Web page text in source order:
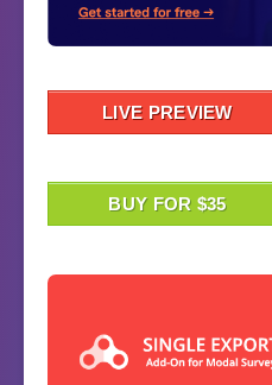
LIVE PREVIEW
BUY FOR $35